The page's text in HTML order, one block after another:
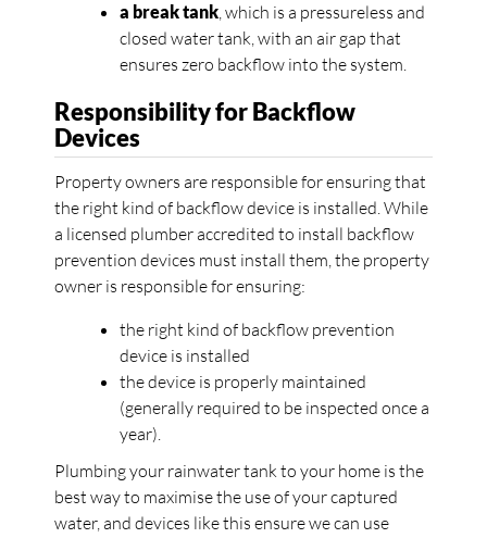
a break tank, which is a pressureless and
closed water tank, with an air gap that
ensures zero backflow into the system.
Responsibility for Backflow
Devices
Property owners are responsible for ensuring that
the right kind of backflow device is installed. While
a licensed plumber accredited to install backflow
prevention devices must install them, the property
owner is responsible for ensuring:
the right kind of backflow prevention
device is installed
the device is properly maintained
(generally required to be inspected once a
year).
Plumbing your rainwater tank to your home is the
best way to maximise the use of your captured
water, and devices like this ensure we can use